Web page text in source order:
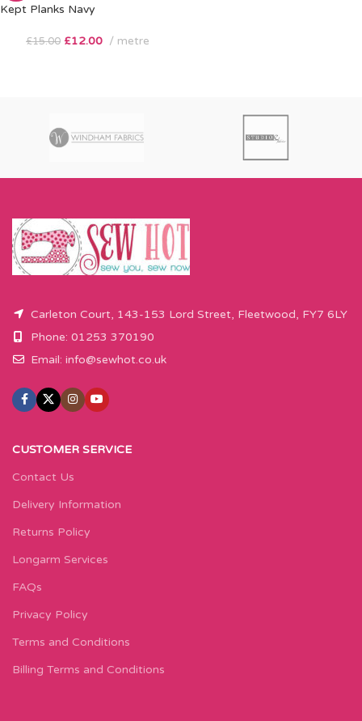
Kept Planks Navy
£15.00 £12.00 metre
Carleton Court, 143-153 Lord Street, Fleetwood, FY7 6LY
Phone: 01253 370190
Email: info@sewhot.co.uk
CUSTOMER SERVICE
Contact Us
Delivery Information
Returns Policy
Longarm Services
FAQs
Privacy Policy
Terms and Conditions
Billing Terms and Conditions